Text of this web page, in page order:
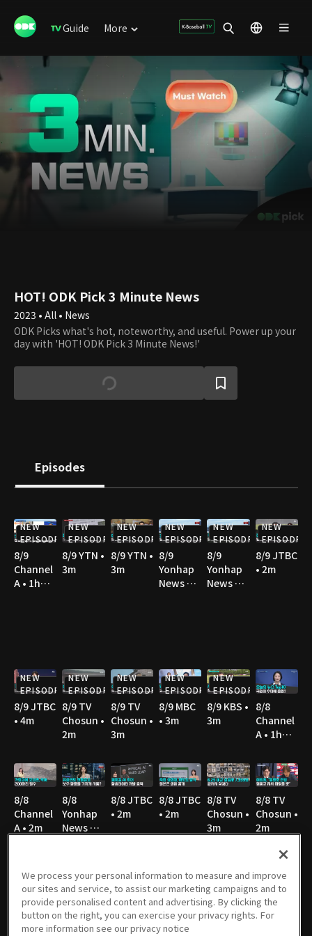
Guide More
HOT! ODK Pick 3 Minute News
2023 • All • News
ODK Picks what's hot, noteworthy, and useful. Power up your
day with 'HOT! ODK Pick 3 Minute News!'
Episodes
NEW
EPISODE
8/9
Channel
A • 1h
NEW
EPISODE
8/9 YTN •
3m
NEW
EPISODE
8/9 YTN •
3m
NEW
EPISODE
8/9
Yonhap
News TV
NEW
EPISODE
8/9
Yonhap
News TV
NEW
EPISODE
8/9 JTBC
• 2m
NEW
EPISODE
8/9 JTBC
• 4m
NEW
EPISODE
8/9 TV
Chosun •
2m
NEW
EPISODE
8/9 TV
Chosun •
3m
NEW
EPISODE
8/9 MBC
• 3m
NEW
EPISODE
8/9 KBS •
3m
8/8
Channel
A • 1h
8/8
Channel
A • 2m
8/8
Yonhap
News TV
8/8 JTBC
• 2m
8/8 JTBC
• 2m
8/8 TV
Chosun •
3m
8/8 TV
Chosun •
2m
8/8 TV
Chosun •
4m
8/8 TV
Chosun •
3m
8/8 SBS •
3m
8/8 YTN •
3m
8/7
Channel
A • 1h
8/7
Channel
A • 2m
We process your personal information to measure and improve
our sites and service, to assist our marketing campaigns and to
provide personalised content and advertising. By clicking the
button on the right, you can exercise your privacy rights. For
more information see our privacy notice